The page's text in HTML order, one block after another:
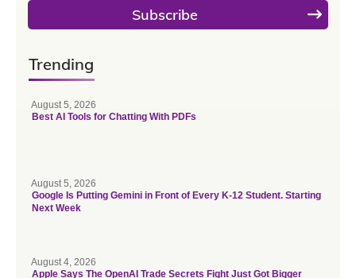
Subscribe
Trending
August 5, 2026
Best AI Tools for Chatting With PDFs
August 5, 2026
Google Is Putting Gemini in Front of Every K-12 Student. Starting
Next Week
August 4, 2026
Apple Says The OpenAI Trade Secrets Fight Just Got Bigger